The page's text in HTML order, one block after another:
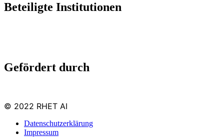
Beteiligte Institutionen
Gefördert durch
© 2022 RHET AI
Datenschutzerklärung
Impressum